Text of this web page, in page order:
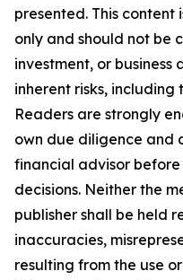
presented. This
only and should not be
investment, or business
inherent risks,
Readers are strongly
own due diligence and
financial advisor
decisions. Neither the
publisher shall be held
inaccuracies,
resulting from the use